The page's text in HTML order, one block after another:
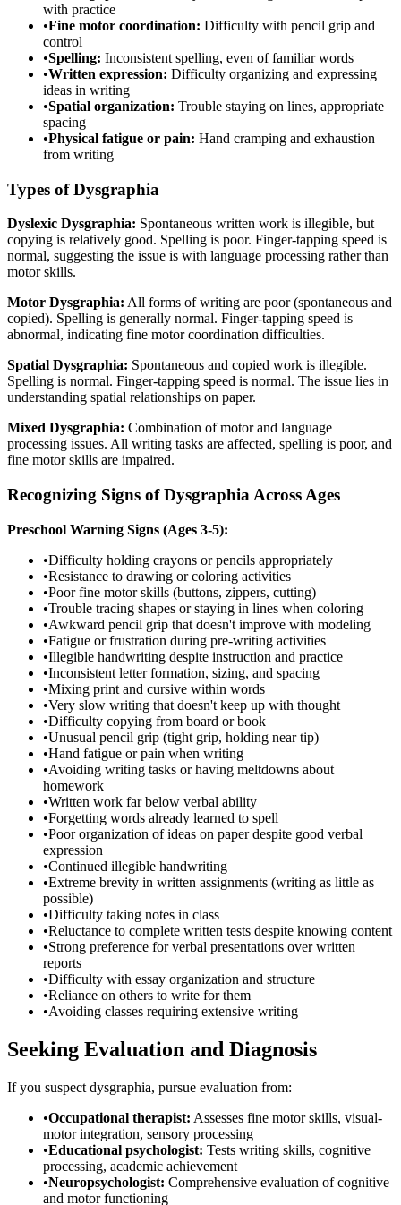
with practice
•Fine motor coordination: Difficulty with pencil grip and
control
•Spelling: Inconsistent spelling, even of familiar words
•Written expression: Difficulty organizing and expressing
ideas in writing
•Spatial organization: Trouble staying on lines, appropriate
spacing
•Physical fatigue or pain: Hand cramping and exhaustion
from writing
Types of Dysgraphia
Dyslexic Dysgraphia: Spontaneous written work is illegible, but
copying is relatively good. Spelling is poor. Finger-tapping speed is
normal, suggesting the issue is with language processing rather than
motor skills.
Motor Dysgraphia: All forms of writing are poor (spontaneous and
copied). Spelling is generally normal. Finger-tapping speed is
abnormal, indicating fine motor coordination difficulties.
Spatial Dysgraphia: Spontaneous and copied work is illegible.
Spelling is normal. Finger-tapping speed is normal. The issue lies in
understanding spatial relationships on paper.
Mixed Dysgraphia: Combination of motor and language
processing issues. All writing tasks are affected, spelling is poor, and
fine motor skills are impaired.
Recognizing Signs of Dysgraphia Across Ages
Preschool Warning Signs (Ages 3-5):
•Difficulty holding crayons or pencils appropriately
•Resistance to drawing or coloring activities
•Poor fine motor skills (buttons, zippers, cutting)
•Trouble tracing shapes or staying in lines when coloring
•Awkward pencil grip that doesn't improve with modeling
•Fatigue or frustration during pre-writing activities
•Illegible handwriting despite instruction and practice
•Inconsistent letter formation, sizing, and spacing
•Mixing print and cursive within words
•Very slow writing that doesn't keep up with thought
•Difficulty copying from board or book
•Unusual pencil grip (tight grip, holding near tip)
•Hand fatigue or pain when writing
•Avoiding writing tasks or having meltdowns about
homework
•Written work far below verbal ability
•Forgetting words already learned to spell
•Poor organization of ideas on paper despite good verbal
expression
•Continued illegible handwriting
•Extreme brevity in written assignments (writing as little as
possible)
•Difficulty taking notes in class
•Reluctance to complete written tests despite knowing content
•Strong preference for verbal presentations over written
reports
•Difficulty with essay organization and structure
•Reliance on others to write for them
•Avoiding classes requiring extensive writing
Seeking Evaluation and Diagnosis
If you suspect dysgraphia, pursue evaluation from:
•Occupational therapist: Assesses fine motor skills, visual-
motor integration, sensory processing
•Educational psychologist: Tests writing skills, cognitive
processing, academic achievement
•Neuropsychologist: Comprehensive evaluation of cognitive
and motor functioning